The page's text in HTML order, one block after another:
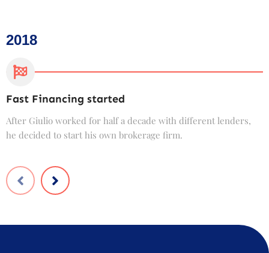
2018
Fast Financing started
After Giulio worked for half a decade with different lenders,
he decided to start his own brokerage firm.